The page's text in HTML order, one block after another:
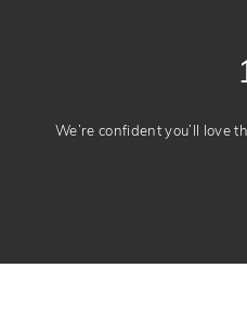
We’re confident you’ll love